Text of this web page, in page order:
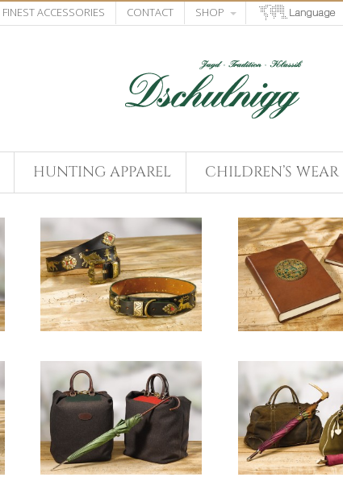
FINEST ACCESSORIES CONTACT SHOP
HUNTING APPAREL CHILDREN’S WEAR